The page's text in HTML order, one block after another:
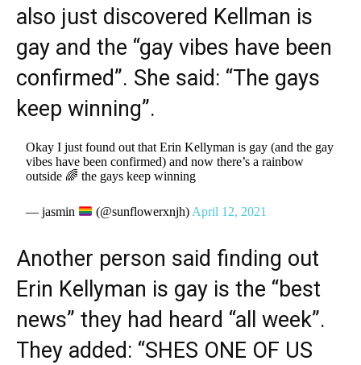
also just discovered Kellman is
gay and the “gay vibes have been
confirmed”. She said: “The gays
keep winning”.
Okay I just found out that Erin Kellyman is gay (and the gay
vibes have been confirmed) and now there’s a rainbow
outside 🌈 the gays keep winning
— jasmin (@sunflowerxnjh)April 12, 2021
Another person said finding out
Erin Kellyman is gay is the “best
news” they had heard “all week”.
They added: “SHES ONE OF US